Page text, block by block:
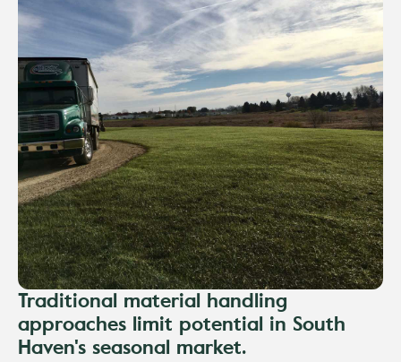
Traditional material handling
approaches limit potential in South
Haven's seasonal market.